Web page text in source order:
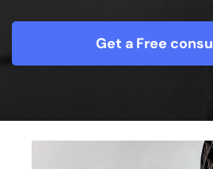
Get a Free form